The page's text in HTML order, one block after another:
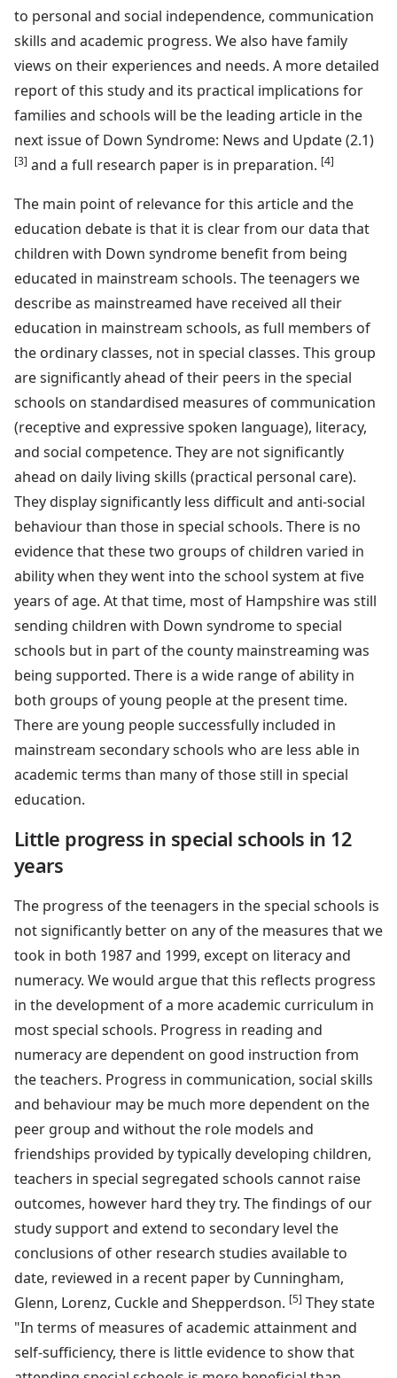
to personal and social independence, communication
skills and academic progress. We also have family
views on their experiences and needs. A more detailed
report of this study and its practical implications for
families and schools will be the leading article in the
next issue of Down Syndrome: News and Update (2.1)
[3] and a full research paper is in preparation. [4]
The main point of relevance for this article and the
education debate is that it is clear from our data that
children with Down syndrome benefit from being
educated in mainstream schools. The teenagers we
describe as mainstreamed have received all their
education in mainstream schools, as full members of
the ordinary classes, not in special classes. This group
are significantly ahead of their peers in the special
schools on standardised measures of communication
(receptive and expressive spoken language), literacy,
and social competence. They are not significantly
ahead on daily living skills (practical personal care).
They display significantly less difficult and anti-social
behaviour than those in special schools. There is no
evidence that these two groups of children varied in
ability when they went into the school system at five
years of age. At that time, most of Hampshire was still
sending children with Down syndrome to special
schools but in part of the county mainstreaming was
being supported. There is a wide range of ability in
both groups of young people at the present time.
There are young people successfully included in
mainstream secondary schools who are less able in
academic terms than many of those still in special
education.
Little progress in special schools in 12
years
The progress of the teenagers in the special schools is
not significantly better on any of the measures that we
took in both 1987 and 1999, except on literacy and
numeracy. We would argue that this reflects progress
in the development of a more academic curriculum in
most special schools. Progress in reading and
numeracy are dependent on good instruction from
the teachers. Progress in communication, social skills
and behaviour may be much more dependent on the
peer group and without the role models and
friendships provided by typically developing children,
teachers in special segregated schools cannot raise
outcomes, however hard they try. The findings of our
study support and extend to secondary level the
conclusions of other research studies available to
date, reviewed in a recent paper by Cunningham,
Glenn, Lorenz, Cuckle and Shepperdson. [5] They state
"In terms of measures of academic attainment and
self-sufficiency, there is little evidence to show that